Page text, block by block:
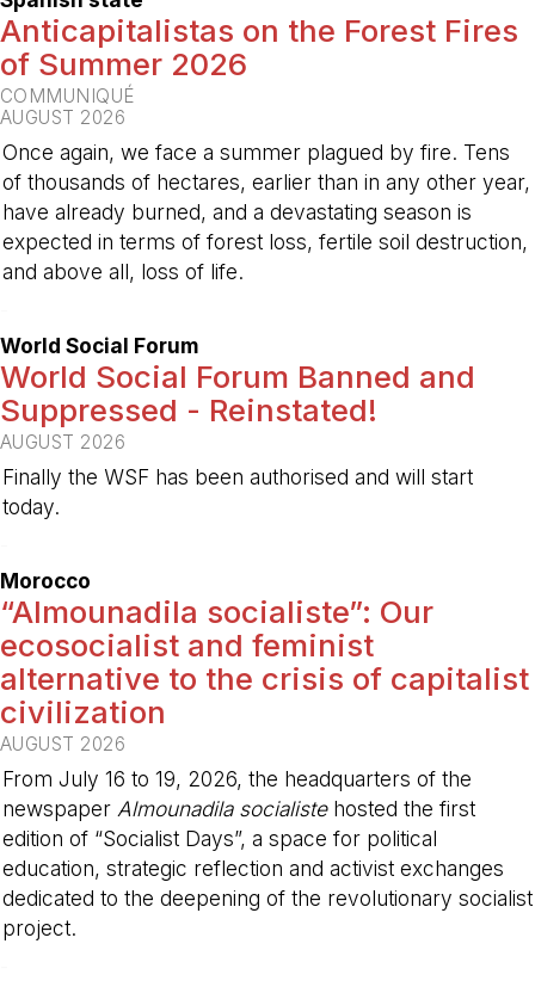
Anticapitalistas on the Forest Fires
of Summer 2026
COMMUNIQUÉ
AUGUST 2026
Once again, we face a summer plagued by fire. Tens
of thousands of hectares, earlier than in any other year,
have already burned, and a devastating season is
expected in terms of forest loss, fertile soil destruction,
and above all, loss of life.
World Social Forum
World Social Forum Banned and
Suppressed - Reinstated!
AUGUST 2026
Finally the WSF has been authorised and will start
today.
Morocco
“Almounadila socialiste”: Our
ecosocialist and feminist
alternative to the crisis of capitalist
civilization
AUGUST 2026
From July 16 to 19, 2026, the headquarters of the
newspaper Almounadila socialistehosted the first
edition of “Socialist Days”, a space for political
education, strategic reflection and activist exchanges
dedicated to the deepening of the revolutionary socialist
project.